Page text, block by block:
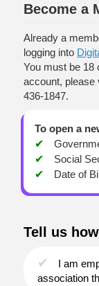
Become a
Already a
logging into
You must be 18
account, please
436-1847.
To open a
Social
Date of
Tell us
I am
association